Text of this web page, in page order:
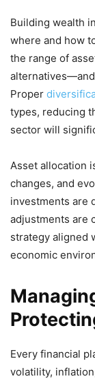
Building wealth
where and how
the range of
Proper
types, reducing
sector will
Asset allocation
changes, and
investments are
adjustments are
strategy aligned
economic
Every financial
volatility,